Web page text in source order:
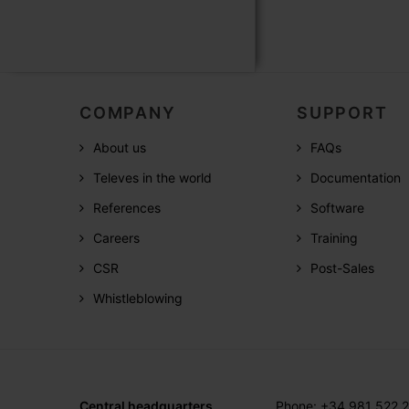
COMPANY
About us
Televes in the world
References
Careers
CSR
Whistleblowing
SUPPORT
FAQs
Documentation
Software
Training
Post-Sales